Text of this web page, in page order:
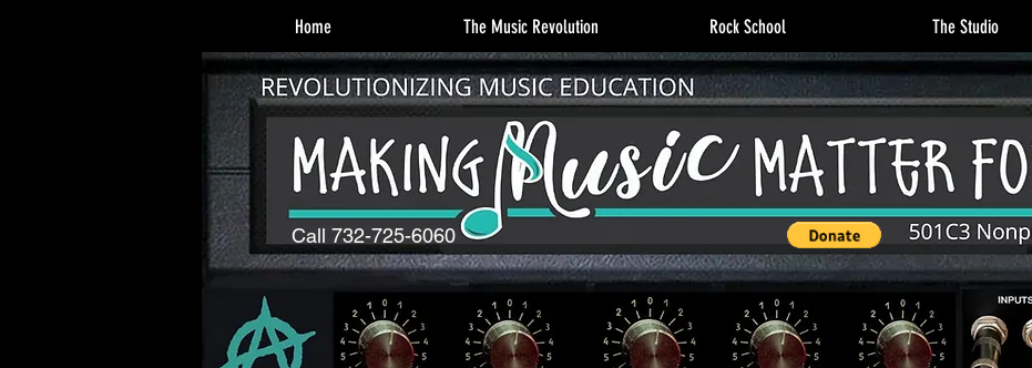
Home The Music Revolution Rock School The Studio
Call 732-725-6060